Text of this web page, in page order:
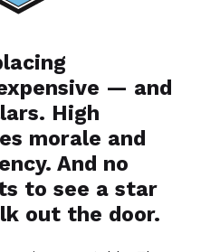
— and
High
morale and
And no
to see a star
out the door.